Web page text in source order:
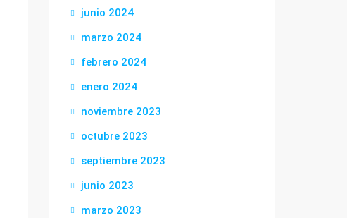
junio 2024
marzo 2024
febrero 2024
enero 2024
noviembre 2023
octubre 2023
septiembre 2023
junio 2023
marzo 2023